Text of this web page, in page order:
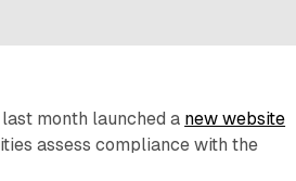
month launched a new website
assess compliance with the